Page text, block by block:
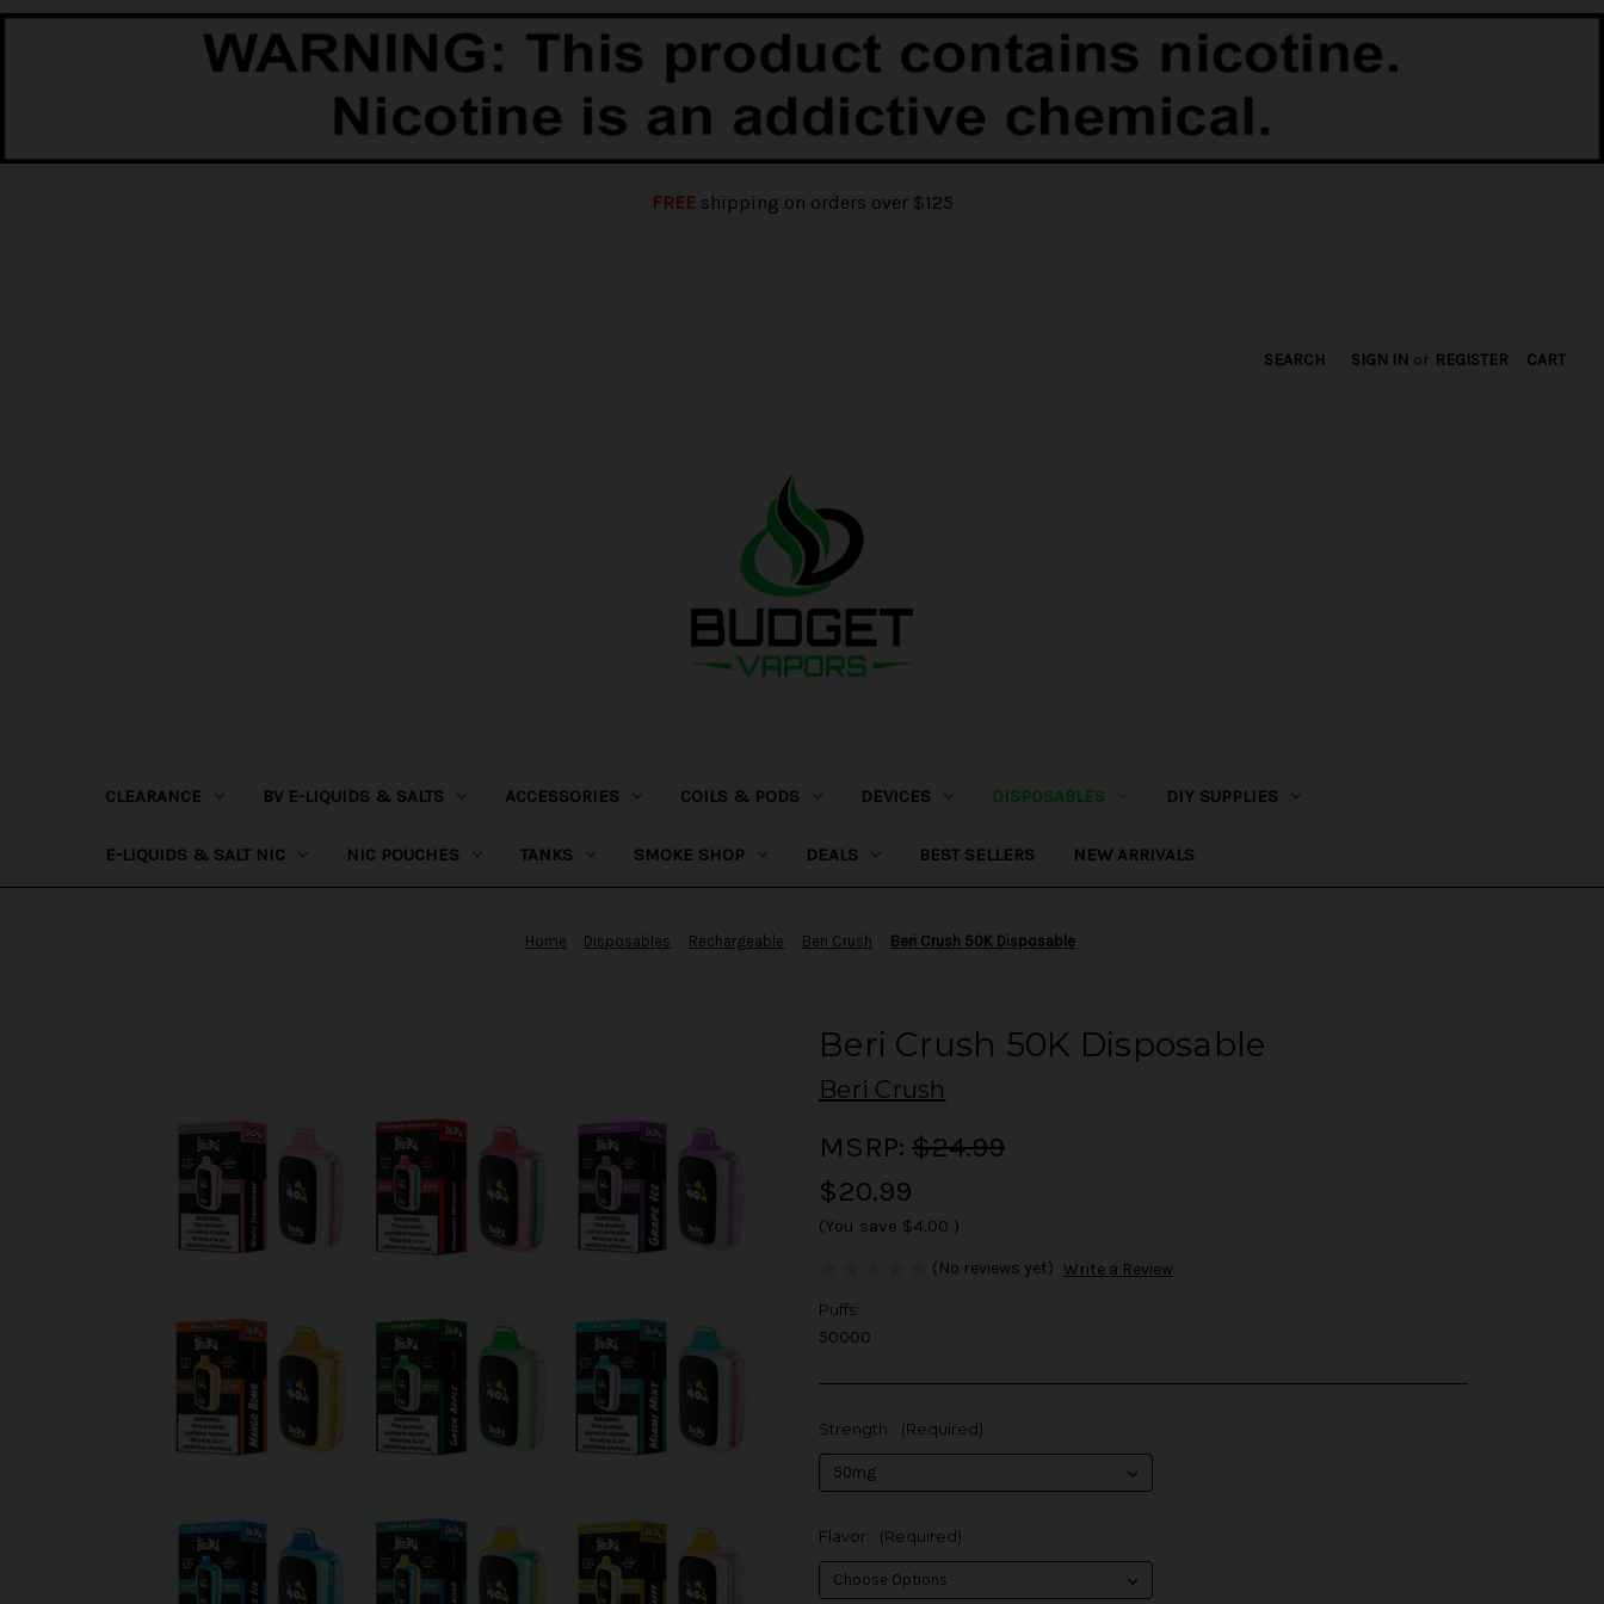
FREEshipping on orders over $125
SEARCH SIGN IN or REGISTER CART
CLEARANCE BV E-LIQUIDS & SALTS ACCESSORIES COILS & PODS DEVICES DISPOSABLES DIY SUPPLIES
E-LIQUIDS & SALT NIC NIC POUCHES TANKS SMOKE SHOP DEALS BEST SELLERS NEW ARRIVALS
Home Disposables Rechargeable Beri Crush Beri Crush 50K Disposable
Beri Crush 50K Disposable
Beri Crush
MSRP: $24.99
$20.99
(You save $4.00 )
(No reviews yet) Write a Review
Puffs:
50000
Strength: (Required)
Flavor: (Required)